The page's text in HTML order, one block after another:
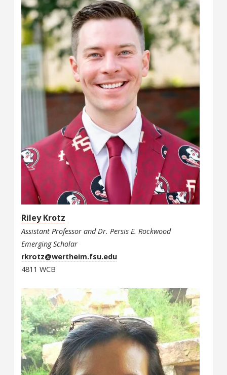
Riley Krotz
Assistant Professor and Dr. Persis E. Rockwood
Emerging Scholar
rkrotz@wertheim.fsu.edu
4811 WCB